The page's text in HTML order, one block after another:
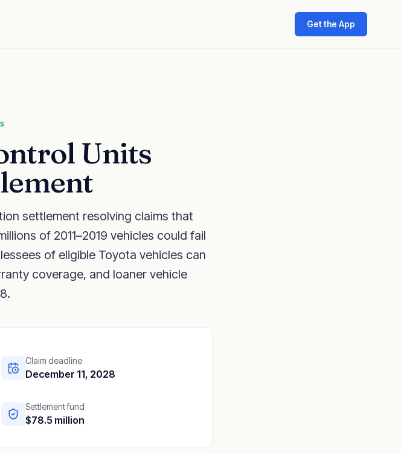
Get the App
Units
settlement resolving claims that
of 2011–2019 vehicles could fail
of eligible Toyota vehicles can
coverage, and loaner vehicle
Claim deadline
December 11, 2028
Settlement fund
$78.5 million